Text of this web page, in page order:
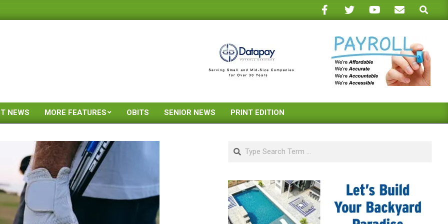
Search
Primary
Menu
NEWS MORE FEATURES OBITS SENIOR NEWS PRINT EDITION
Search